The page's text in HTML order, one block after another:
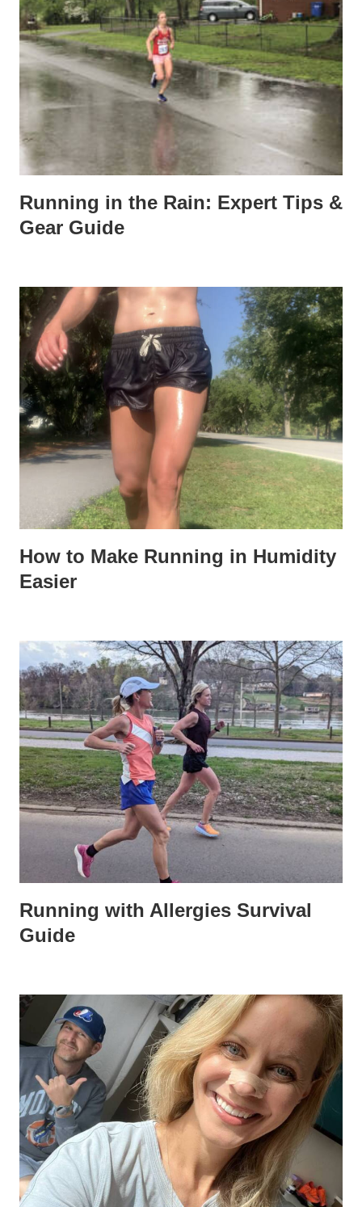
Running in the Rain: Expert Tips &
Gear Guide
How to Make Running in Humidity
Easier
Running with Allergies Survival
Guide